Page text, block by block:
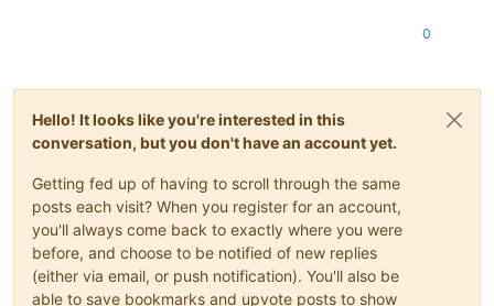
0
Hello! It looks like you're interested in this
conversation, but you don't have an account yet.
Getting fed up of having to scroll through the same
posts each visit? When you register for an account,
you'll always come back to exactly where you were
before, and choose to be notified of new replies
(either via email, or push notification). You'll also be
able to save bookmarks and upvote posts to show